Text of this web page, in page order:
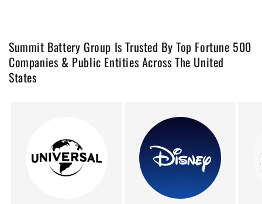
Summit Battery Group Is Trusted By Top Fortune 500
Companies & Public Entities Across The United
States